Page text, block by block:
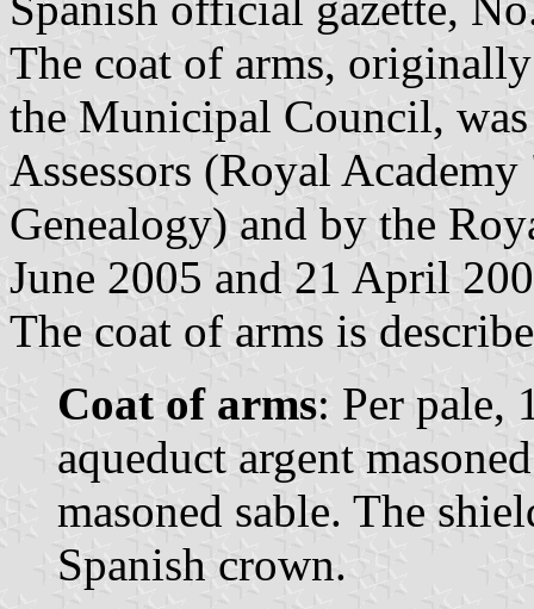
The coat of arms,
the Municipal Council,
Assessors (Royal
Genealogy) and by the
June 2005 and 21 April
The coat of arms is
Coat of arms: Per pale,
aqueduct argent
masoned sable. The
Spanish crown.